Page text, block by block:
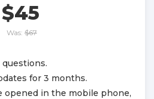
$45
Was: $67
questions.
for 3 months.
opened in the mobile phone,